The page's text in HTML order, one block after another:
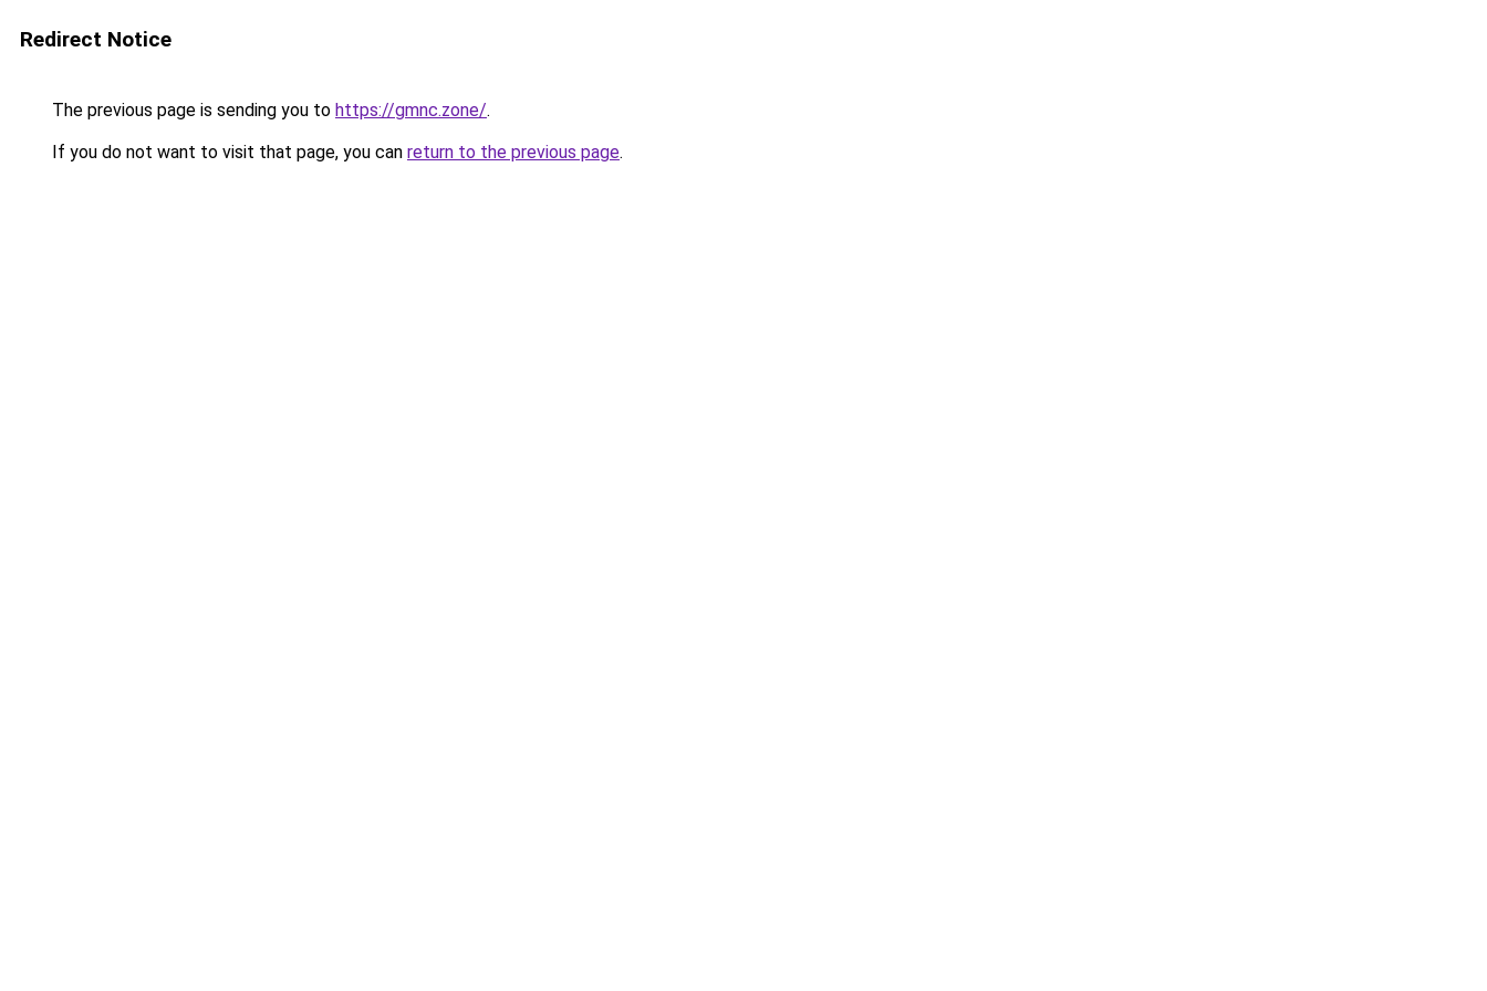
Redirect Notice
The previous page is sending you to https://gmnc.zone/.
If you do not want to visit that page, you can return to the previous page.